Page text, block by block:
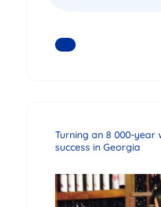
READ MORE
Turning an 8 000-year
success in Georgia